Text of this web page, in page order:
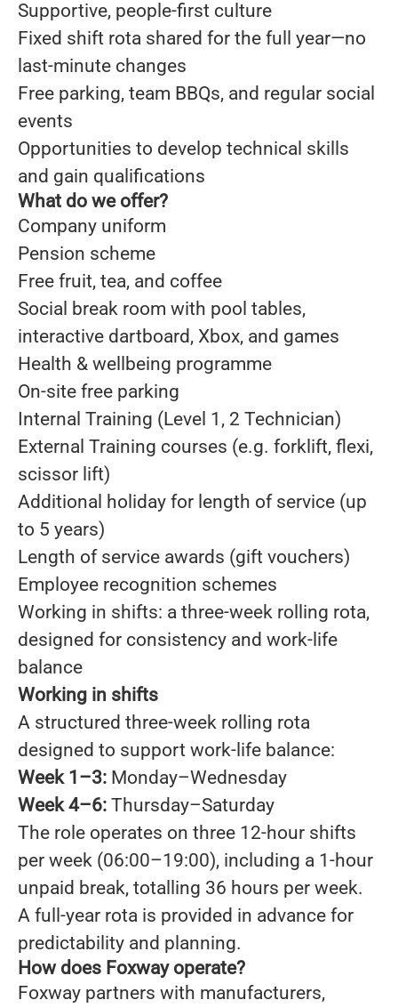
Supportive, people-first culture
Fixed shift rota shared for the full year—no
last-minute changes
Free parking, team BBQs, and regular social
events
Opportunities to develop technical skills
and gain qualifications
What do we offer?
Company uniform
Pension scheme
Free fruit, tea, and coffee
Social break room with pool tables,
interactive dartboard, Xbox, and games
Health & wellbeing programme
On-site free parking
Internal Training (Level 1, 2 Technician)
External Training courses (e.g. forklift, flexi,
scissor lift)
Additional holiday for length of service (up
to 5 years)
Length of service awards (gift vouchers)
Employee recognition schemes
Working in shifts: a three-week rolling rota,
designed for consistency and work-life
balance
Working in shifts
A structured three-week rolling rota
designed to support work-life balance:
Week 1–3: Monday–Wednesday
Week 4–6: Thursday–Saturday
The role operates on three 12-hour shifts
per week (06:00–19:00), including a 1-hour
unpaid break, totalling 36 hours per week.
A full-year rota is provided in advance for
predictability and planning.
How does Foxway operate?
Foxway partners with manufacturers,